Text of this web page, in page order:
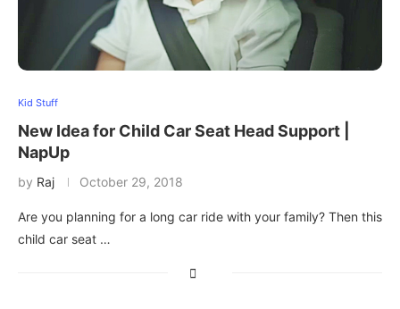
Kid Stuff
New Idea for Child Car Seat Head Support |
NapUp
by Raj October 29, 2018
Are you planning for a long car ride with your family? Then this
child car seat …